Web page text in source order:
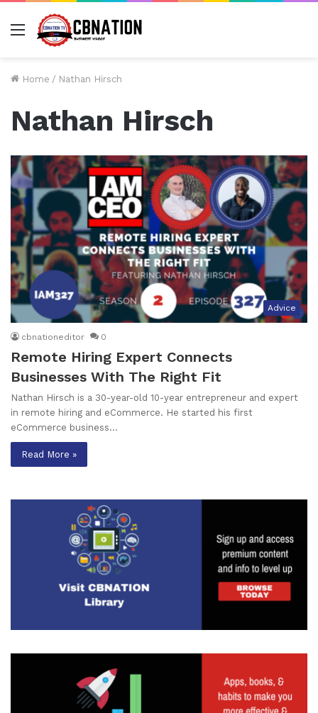
Menu
Home / Nathan Hirsch
Nathan Hirsch
Advice
cbnationeditor 0
Remote Hiring Expert Connects
Businesses With The Right Fit
Nathan Hirsch is a 30-year-old 10-year entrepreneur and expert
in remote hiring and eCommerce. He started his first
eCommerce business…
Read More »